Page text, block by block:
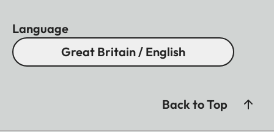
Language
Great Britain / English
Back to Top